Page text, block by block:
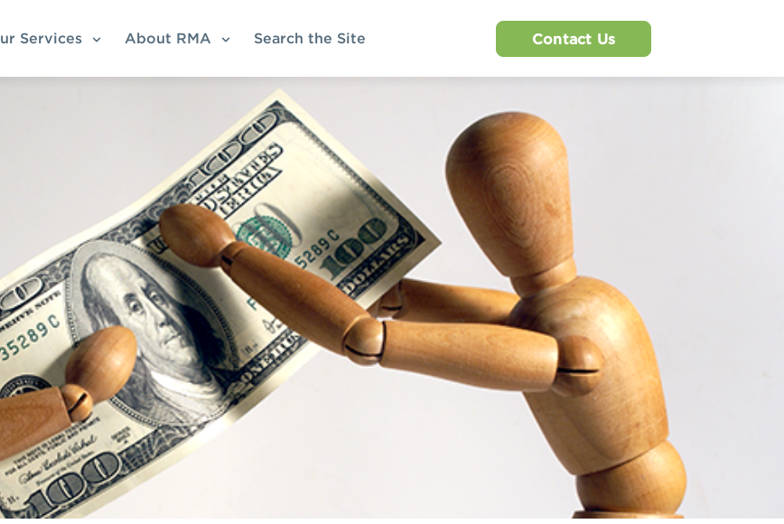
Services About RMA Search the Site Contact Us